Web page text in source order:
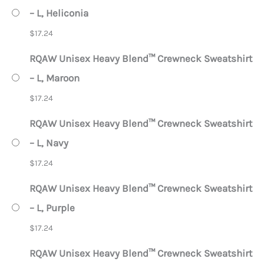
– L, Heliconia
$17.24
RQAW Unisex Heavy Blend™ Crewneck Sweatshirt
– L, Maroon
$17.24
RQAW Unisex Heavy Blend™ Crewneck Sweatshirt
– L, Navy
$17.24
RQAW Unisex Heavy Blend™ Crewneck Sweatshirt
– L, Purple
$17.24
RQAW Unisex Heavy Blend™ Crewneck Sweatshirt